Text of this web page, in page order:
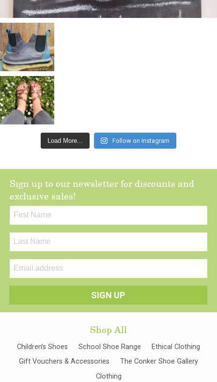
Load More... Follow on Instagram
Sign up to our newsletter for discounts and
exclusive sales!
Shop All
Children’s Shoes School Shoe Range
Ethical Clothing
Gift Vouchers & Accessories
The Conker Shoe Gallery
Clothing